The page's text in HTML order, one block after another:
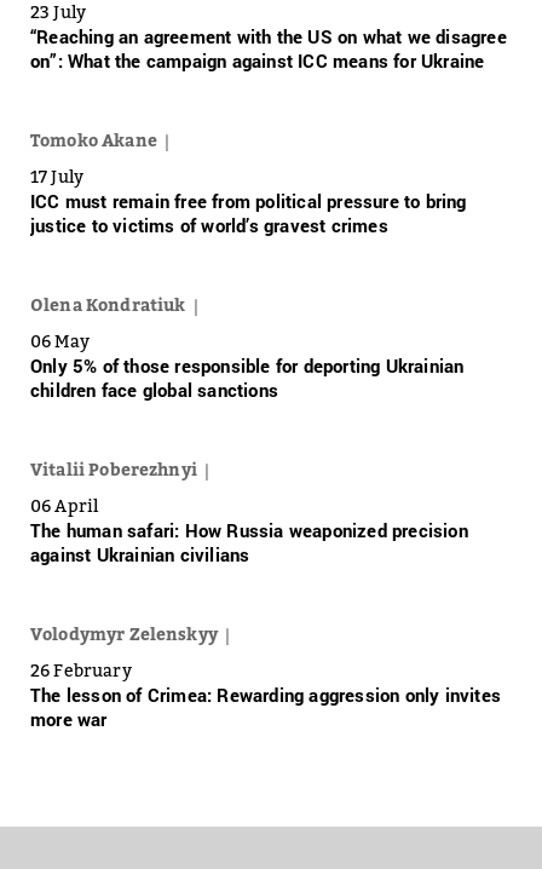
23 July
“Reaching an agreement with the US on what we disagree
on”: What the campaign against ICC means for Ukraine
Tomoko Akane
17 July
ICC must remain free from political pressure to bring
justice to victims of world’s gravest crimes
Olena Kondratiuk
06 May
Only 5% of those responsible for deporting Ukrainian
children face global sanctions
Vitalii Poberezhnyi
06 April
The human safari: How Russia weaponized precision
against Ukrainian civilians
Volodymyr Zelenskyy
26 February
The lesson of Crimea: Rewarding aggression only invites
more war